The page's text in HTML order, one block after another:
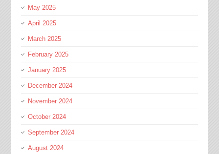
May 2025
April 2025
March 2025
February 2025
January 2025
December 2024
November 2024
October 2024
September 2024
August 2024